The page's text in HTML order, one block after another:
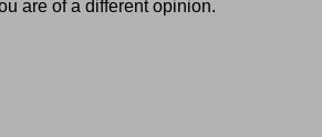
are of a different opinion.